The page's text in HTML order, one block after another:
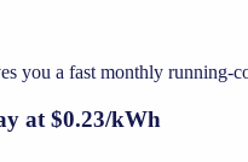
you a fast monthly running-
at $0.23/kWh